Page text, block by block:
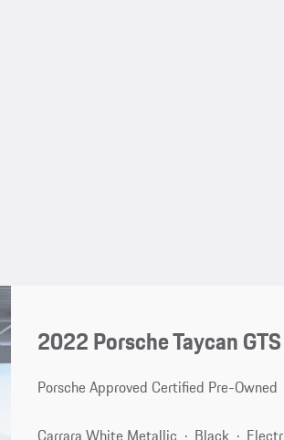
2022 Porsche Taycan GTS
Porsche Approved Certified Pre-Owned
Carrara White Metallic Black